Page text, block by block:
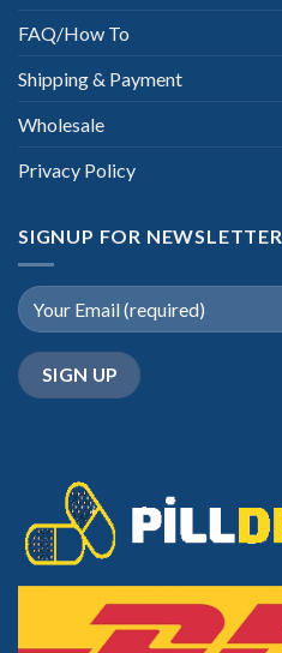
FAQ/How To
Shipping & Payment
Wholesale
Privacy Policy
SIGNUP FOR NEWSLETTER